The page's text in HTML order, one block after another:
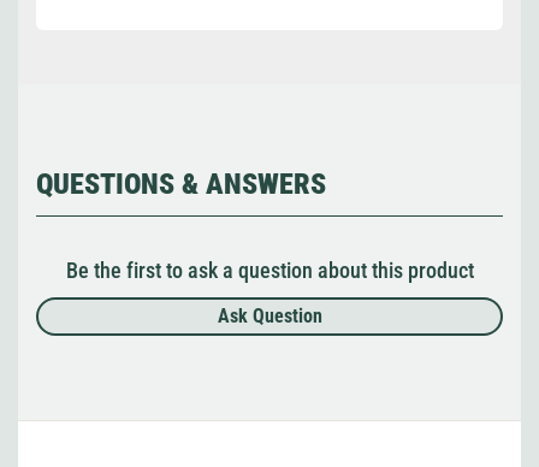
QUESTIONS & ANSWERS
Be the first to ask a question about this product
Ask Question